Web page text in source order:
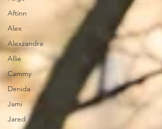
Aftinn
Alex
Alexzandra
Allie
Cammy
Denida
Jami
Jared